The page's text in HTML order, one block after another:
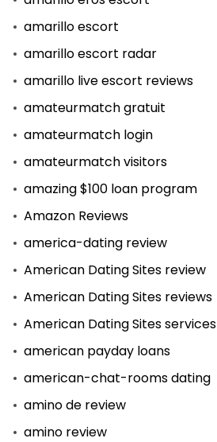
amarillo escort
amarillo escort radar
amarillo live escort reviews
amateurmatch gratuit
amateurmatch login
amateurmatch visitors
amazing $100 loan program
Amazon Reviews
america-dating review
American Dating Sites review
American Dating Sites reviews
American Dating Sites services
american payday loans
american-chat-rooms dating
amino de review
amino review